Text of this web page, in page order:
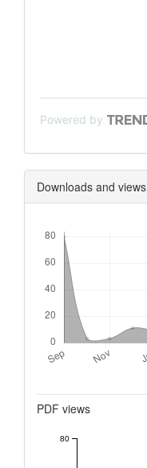
Powered by
Downloads and views
PDF views
80